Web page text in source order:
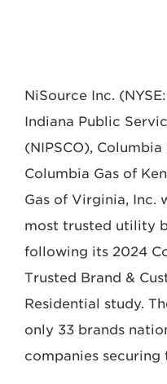
NiSource Inc.
Indiana Public
(NIPSCO), Columbia
Columbia Gas of
Gas of Virginia, Inc.
most trusted utility
following its 2024
Trusted Brand &
Residential study.
only 33 brands
companies